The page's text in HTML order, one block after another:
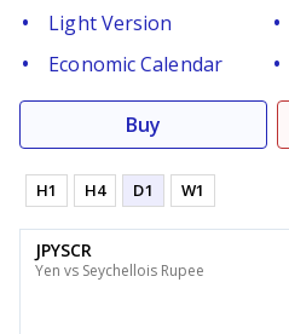
Light Version
Economic Calendar
Buy
H1 H4 D1 W1
JPYSCR
Yen vs Seychellois Rupee